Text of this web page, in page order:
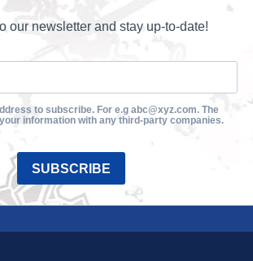
our newsletter and stay up-to-date!
to subscribe. For e.g abc@xyz.com. The
information with any third-party companies.
SUBSCRIBE